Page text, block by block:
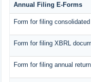
Annual Filing E-Forms
Form for filing
Form for filing XBRL
Form for filing annual